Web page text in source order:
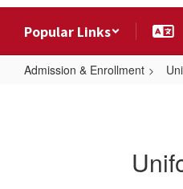
Popular Links
Admission & Enrollment